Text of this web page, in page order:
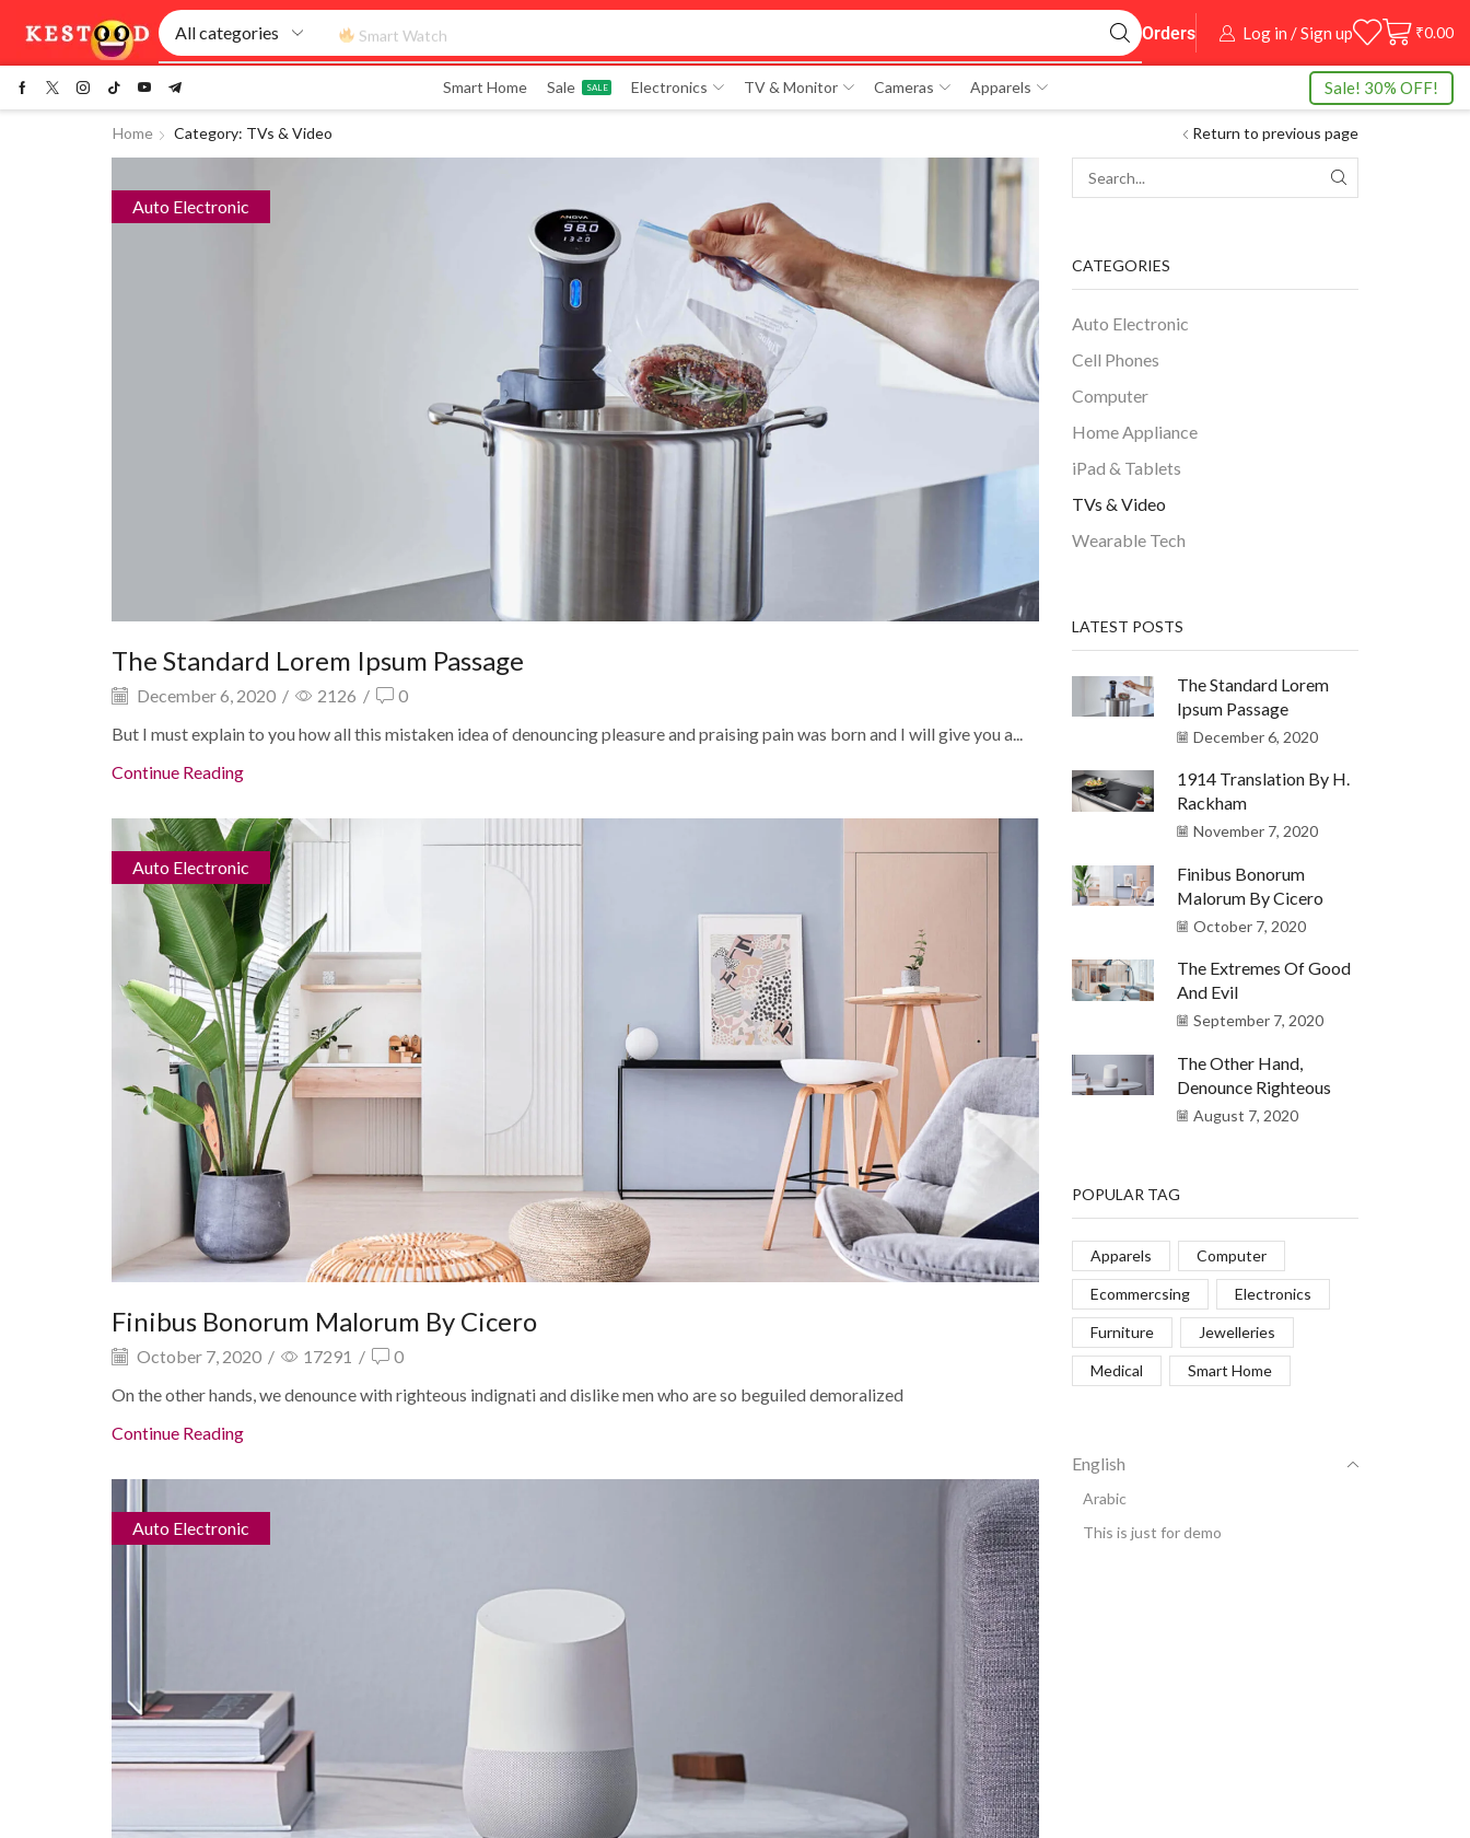
Smart Watch Orders Log in / Sign up ₹0.00
Smart Home Sale SALE Electronics TV & Monitor Cameras Apparels Sale! 30% OFF!
Return to previous page
Home Category: TVs & Video
Auto Electronic
The Standard Lorem Ipsum Passage
December 6, 2020 / 2126 /
0
But I must explain to you how all this mistaken idea of denouncing pleasure and praising pain was born and I will give you a...
Continue Reading
Auto Electronic
Finibus Bonorum Malorum By Cicero
October 7, 2020 / 17291 /
0
On the other hands, we denounce with righteous indignati and dislike men who are so beguiled demoralized
Continue Reading
Auto Electronic
CATEGORIES
Auto Electronic
Cell Phones
Computer
Home Appliance
iPad & Tablets
TVs & Video
Wearable Tech
LATEST POSTS
The Standard Lorem
Ipsum Passage
December 6, 2020
1914 Translation By H.
Rackham
November 7, 2020
Finibus Bonorum
Malorum By Cicero
October 7, 2020
The Extremes Of Good
And Evil
September 7, 2020
The Other Hand,
Denounce Righteous
August 7, 2020
POPULAR TAG
Apparels Computer
Ecommercsing Electronics
Furniture Jewelleries
Medical Smart Home
English
Arabic
This is just for demo